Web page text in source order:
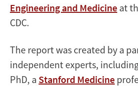
Engineering and Medicine at
CDC.
The report was created by a
independent experts,
PhD, a Stanford Medicine